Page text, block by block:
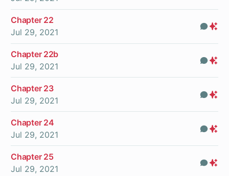
Chapter 22
Jul 29, 2021
Chapter 22b
Jul 29, 2021
Chapter 23
Jul 29, 2021
Chapter 24
Jul 29, 2021
Chapter 25
Jul 29, 2021